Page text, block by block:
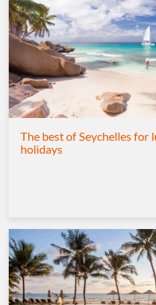
The best of Seychelles for
holidays